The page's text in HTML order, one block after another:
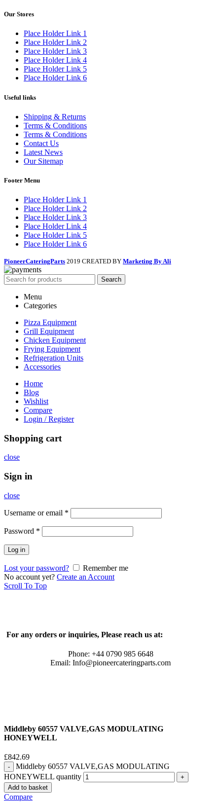
Our Stores
Place Holder Link 1
Place Holder Link 2
Place Holder Link 3
Place Holder Link 4
Place Holder Link 5
Place Holder Link 6
Useful links
Shipping & Returns
Terms & Conditions
Terms & Conditions
Contact Us
Latest News
Our Sitemap
Footer Menu
Place Holder Link 1
Place Holder Link 2
Place Holder Link 3
Place Holder Link 4
Place Holder Link 5
Place Holder Link 6
PioneerCateringParts 2019 CREATED BY Marketing By Ali
Search
Menu
Categories
Pizza Equipment
Grill Equipment
Chicken Equipment
Frying Equipment
Refrigeration Units
Accessories
Home
Blog
Wishlist
Compare
Login / Register
Shopping cart
close
Sign in
close
Username or email *
Password *
Log in
Lost your password?
Remember me
No account yet? Create an Account
Scroll To Top
For any orders or inquiries, Please reach us at:
Phone: +44 0790 985 6648
Email: Info@pioneercateringparts.com
Middleby 60557 VALVE,GAS MODULATING
HONEYWELL
£842.69
Middleby 60557 VALVE,GAS MODULATING
HONEYWELL quantity
Add to basket
Compare